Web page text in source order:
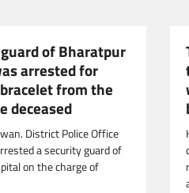
of Bharatpur
arrested for
from the
deceased
District Police Office
a security guard of
on the charge of